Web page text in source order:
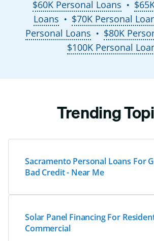
$60K Personal Loans ●
Loans
● $70K Personal
Personal Loans
● $80K
$100K Personal
Trending
Sacramento Personal Loans For
Bad Credit - Near Me
Solar Panel Financing For
Commercial